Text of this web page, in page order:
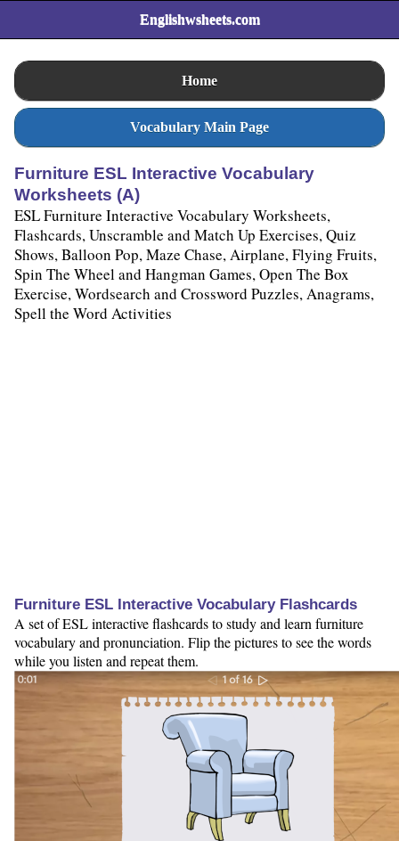
Englishwsheets.com
Home
Vocabulary Main Page
Furniture ESL Interactive Vocabulary
Worksheets (A)
ESL Furniture Interactive Vocabulary Worksheets,
Flashcards, Unscramble and Match Up Exercises, Quiz
Shows, Balloon Pop, Maze Chase, Airplane, Flying Fruits,
Spin The Wheel and Hangman Games, Open The Box
Exercise, Wordsearch and Crossword Puzzles, Anagrams,
Spell the Word Activities
Furniture ESL Interactive Vocabulary Flashcards
A set of ESL interactive flashcards to study and learn furniture
vocabulary and pronunciation. Flip the pictures to see the words
while you listen and repeat them.